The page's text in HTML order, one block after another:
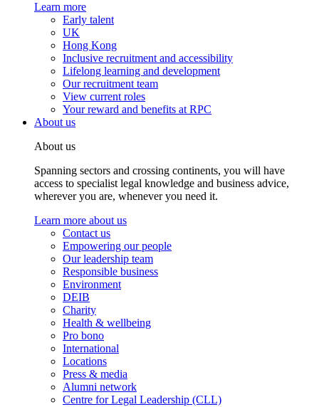
Learn more
Early talent
UK
Hong Kong
Inclusive recruitment and accessibility
Lifelong learning and development
Our recruitment team
View current roles
Your reward and benefits at RPC
About us
About us
Spanning sectors and crossing continents, you will have
access to specialist legal knowledge and business advice,
wherever you are, whenever you need it.
Learn more about us
Contact us
Empowering our people
Our leadership team
Responsible business
Environment
DEIB
Charity
Health & wellbeing
Pro bono
International
Locations
Press & media
Alumni network
Centre for Legal Leadership (CLL)